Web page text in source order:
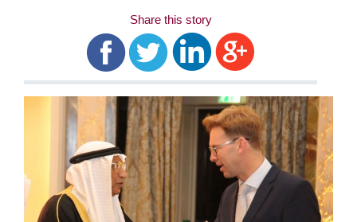
Share this story